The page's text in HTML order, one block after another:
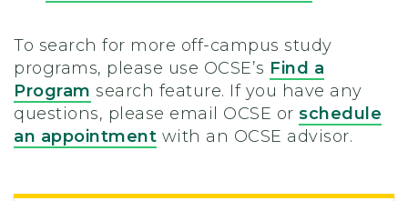
To search for more off-campus study
programs, please use OCSE’s Find a
Program search feature. If you have any
questions, please email OCSE or schedule
an appointment with an OCSE advisor.